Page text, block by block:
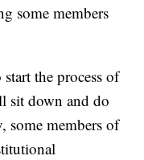
some members
the process of
sit down and do
some members of